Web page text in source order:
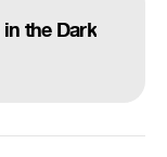
the Dark